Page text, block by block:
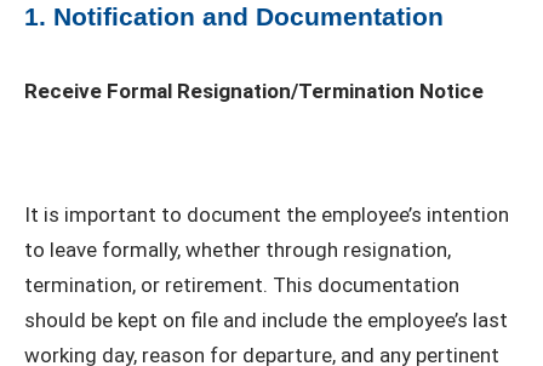
1. Notification and Documentation
Receive Formal Resignation/Termination Notice
It is important to document the employee’s intention
to leave formally, whether through resignation,
termination, or retirement. This documentation
should be kept on file and include the employee’s last
working day, reason for departure, and any pertinent